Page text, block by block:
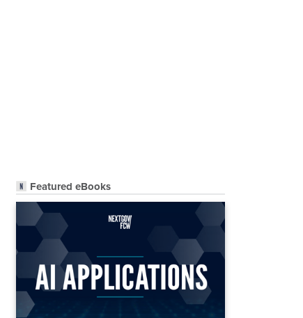
Featured eBooks